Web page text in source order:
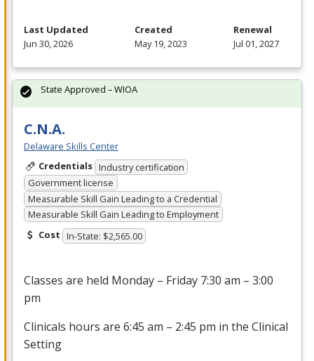
Last Updated
Jun 30, 2026
Created
May 19, 2023
Renewal
Jul 01, 2027
C.N.A.
Delaware Skills Center
Credentials Industry certification
Government license
Measurable Skill Gain Leading to a Credential
Measurable Skill Gain Leading to Employment
Cost In-State: $2,565.00
Classes are held Monday – Friday 7:30 am – 3:00
pm
Clinicals hours are 6:45 am – 2:45 pm in the Clinical
Setting
State Approved – WIOA